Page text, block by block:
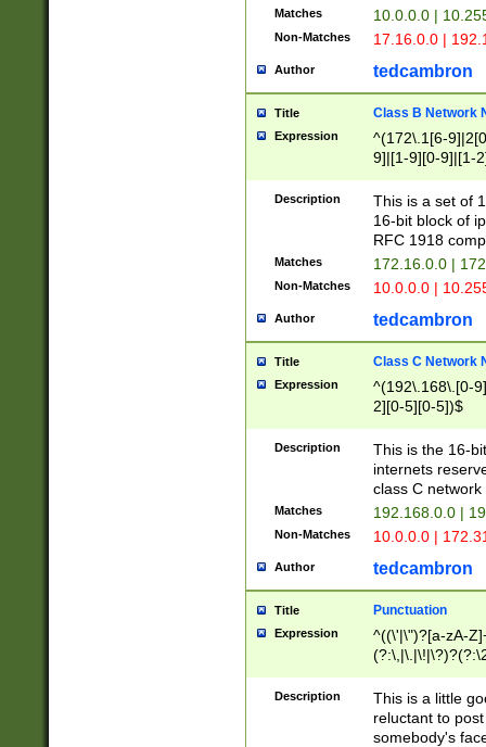
Matches 10.0.0.0 |
Non-Matches 17.16.0.0 |
Author tedcambron
Title Class B Network
Expression
^(172\.1[6-
9]|[1-9][0-9]|[1-
Description
This is a set of
16-bit block of
RFC 1918
Matches 172.16.0.0 |
Non-Matches 10.0.0.0 |
Author tedcambron
Title Class C Network
Expression
^(192\.168\.[0-
2][0-5][0-5])$
Description
This is the 16-
internets
class C
Matches 192.168.0.0 |
Non-Matches 10.0.0.0 |
Author tedcambron
Title Punctuation
Expression
^((\'|\")?[a-zA-
Z]+(?:\-[a-zA-
Description
This is a little
reluctant to
somebody's